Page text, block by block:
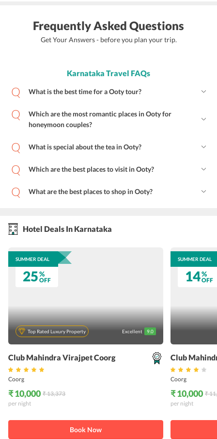
Frequently Asked Questions
Get Your Answers - before you plan your trip.
Karnataka Travel FAQs
What is the best time for a Ooty tour?
Which are the most romantic places in Ooty for
honeymoon couples?
What is special about the tea in Ooty?
Which are the best places to visit in Ooty?
What are the best places to shop in Ooty?
Hotel Deals In Karnataka
SUMMER DEAL
25%
OFF
Top Rated Luxury Property Excellent 9.0
Club Mahindra Virajpet Coorg
Coorg
₹ 10,000 ₹ 13,373
per night
Book Now
SUMMER DEAL
14%
OFF
Club
Coorg
₹ 10,000 ₹
per night